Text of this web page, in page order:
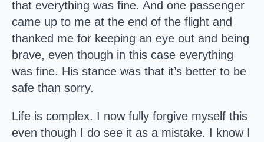
that everything was fine. And one passenger
came up to me at the end of the flight and
thanked me for keeping an eye out and being
brave, even though in this case everything
was fine. His stance was that it’s better to be
safe than sorry.
Life is complex. I now fully forgive myself this
even though I do see it as a mistake. I know I